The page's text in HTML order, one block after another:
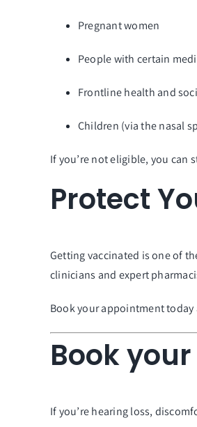
Pregnant women
People with certain
Frontline health and
Children (via the nasal
If you’re not eligible, you can
Protect
Getting vaccinated is one of
clinicians and expert
Book your appointment
Book
If you’re hearing loss,